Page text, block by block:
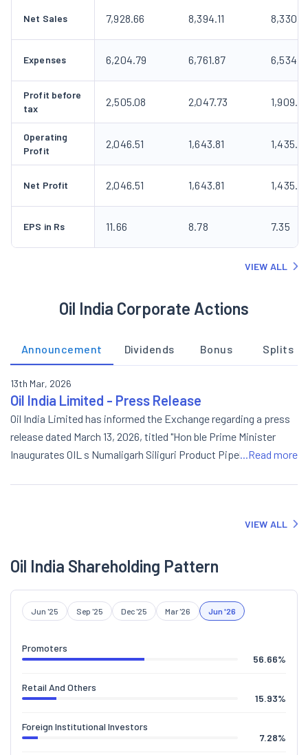
Net Sales 7,928.66 8,394.11
Expenses 6,204.79 6,761.87
Profit before
tax
2,505.08 2,047.73
Operating
Profit
2,046.51 1,643.81
Net Profit 2,046.51 1,643.81
EPS in Rs 11.66 8.78 7.35
VIEW ALL
Oil India Corporate Actions
Announcement Dividends Bonus Splits
13th Mar, 2026
Oil India Limited - Press Release
Oil India Limited has informed the Exchange regarding a press
release dated March 13, 2026, titled "Hon ble Prime Minister
Inaugurates OIL s Numaligarh Siliguri Product Pipeline Capacity
...Read more
VIEW ALL
Oil India Shareholding Pattern
Jun '25 Sep '25 Dec '25 Mar '26 Jun '26
Promoters
56.66%
Retail And Others
15.93%
Foreign Institutional Investors
7.28%